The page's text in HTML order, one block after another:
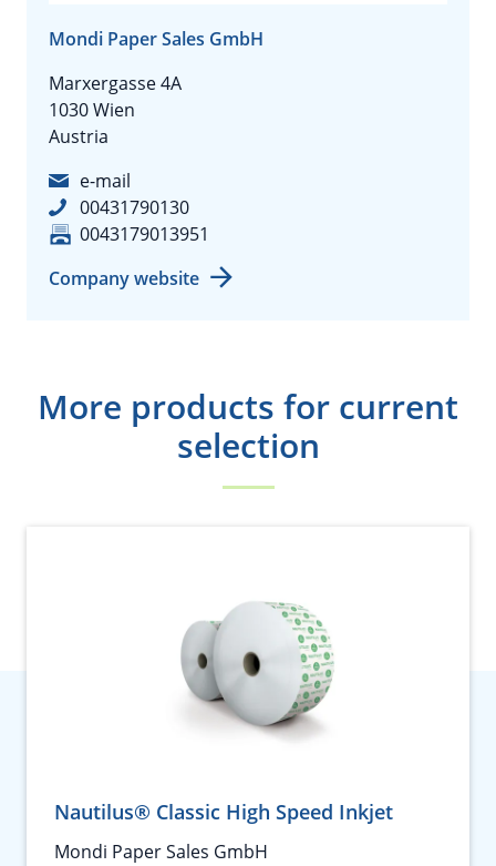
Mondi Paper Sales GmbH
Marxergasse 4A
1030 Wien
Austria
e-mail
00431790130
0043179013951
Company website
More products for current
selection
Nautilus® Classic High Speed Inkjet
Mondi Paper Sales GmbH